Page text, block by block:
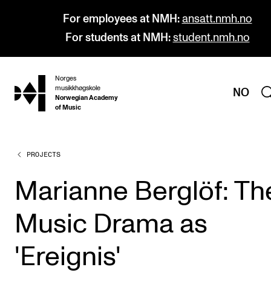
For employees at NMH: ansatt.nmh.no
For students at NMH: student.nmh.no
hjem
Norges
musikkhøgskole
Norwegian Academy
of Music
NO
PROGRAMMES
All Programmes and Courses
Undergraduate Programmes
Graduate Programmes
Doctoral Studies
Continuing Studies
PROJECTS
Marianne Berglöf:
Music Drama as
'Ereignis'